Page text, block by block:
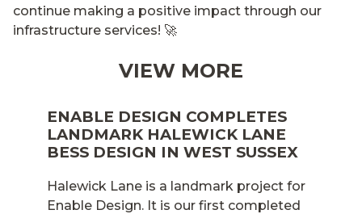
continue making a positive impact through our
infrastructure services! 🚀
VIEW MORE
ENABLE DESIGN COMPLETES
LANDMARK HALEWICK LANE
BESS DESIGN IN WEST SUSSEX
Halewick Lane is a landmark project for
Enable Design. It is our first completed